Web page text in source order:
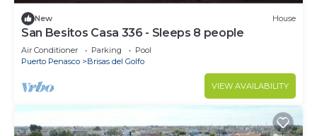
New House
San Besitos Casa 336 - Sleeps 8 people
Air Conditioner Parking
Pool
Puerto Penasco
Brisas del Golfo
VIEW AVAILABILITY